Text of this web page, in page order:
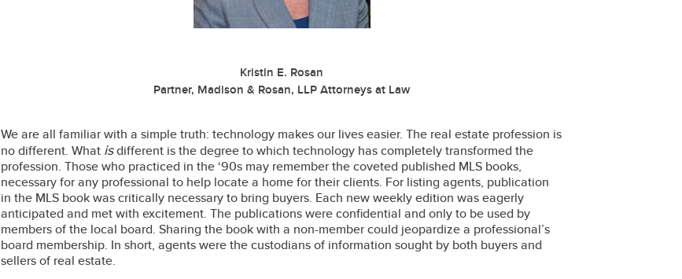
Kristin E. Rosan
Partner, Madison & Rosan, LLP Attorneys at Law
We are all familiar with a simple truth: technology makes our lives easier. The real estate profession is
no different. What isdifferent is the degree to which technology has completely transformed the
profession. Those who practiced in the ‘90s may remember the coveted published MLS books,
necessary for any professional to help locate a home for their clients. For listing agents, publication
in the MLS book was critically necessary to bring buyers. Each new weekly edition was eagerly
anticipated and met with excitement. The publications were confidential and only to be used by
members of the local board. Sharing the book with a non-member could jeopardize a professional’s
board membership. In short, agents were the custodians of information sought by both buyers and
sellers of real estate.